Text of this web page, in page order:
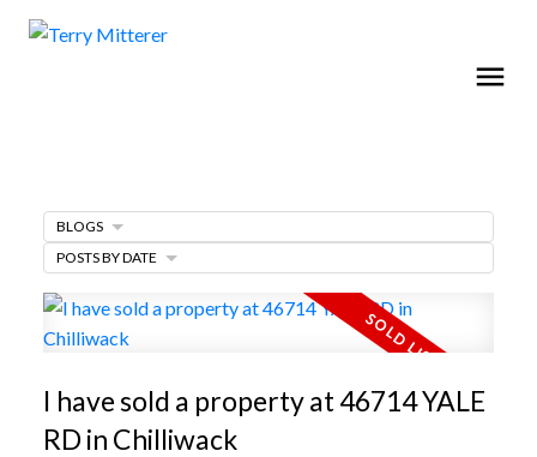
I have sold a property at 46714 YALE
RD in Chilliwack
BLOGS
POSTS BY DATE